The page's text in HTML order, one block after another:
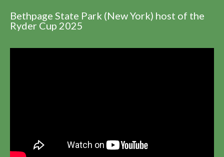
Bethpage State Park (New York) host of the
Ryder Cup 2025